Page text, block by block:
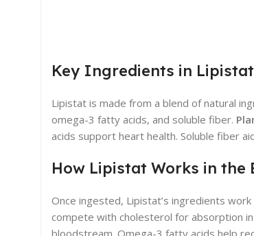
Key Ingredients in Lipistat
Lipistat is made from a blend of natural
omega-3 fatty acids, and soluble fiber.
acids support heart health. Soluble fiber
How Lipistat Works in the
Once ingested, Lipistat’s ingredients
compete with cholesterol for absorption
bloodstream. Omega-3 fatty acids help